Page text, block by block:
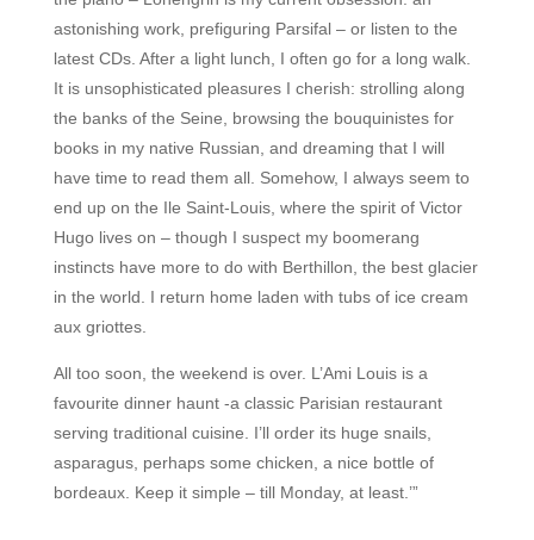
astonishing work, prefiguring Parsifal – or listen to the
latest CDs. After a light lunch, I often go for a long walk.
It is unsophisticated pleasures I cherish: strolling along
the banks of the Seine, browsing the bouquinistes for
books in my native Russian, and dreaming that I will
have time to read them all. Somehow, I always seem to
end up on the Ile Saint-Louis, where the spirit of Victor
Hugo lives on – though I suspect my boomerang
instincts have more to do with Berthillon, the best glacier
in the world. I return home laden with tubs of ice cream
aux griottes.
All too soon, the weekend is over. L’Ami Louis is a
favourite dinner haunt -a classic Parisian restaurant
serving traditional cuisine. I’ll order its huge snails,
asparagus, perhaps some chicken, a nice bottle of
bordeaux. Keep it simple – till Monday, at least.’”